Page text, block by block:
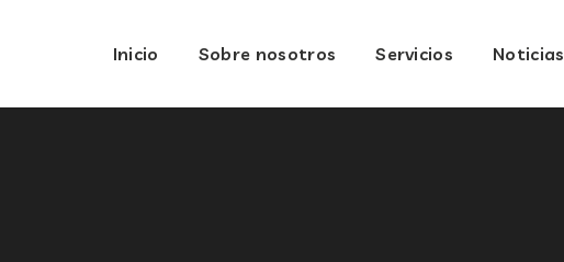
Inicio Sobre nosotros Servicios Noticias